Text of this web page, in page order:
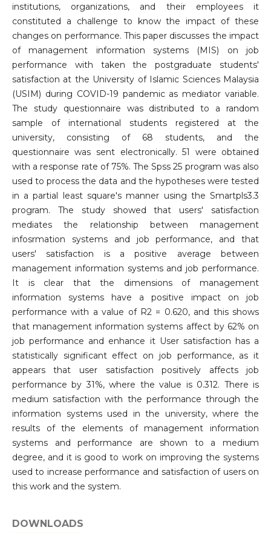
institutions, organizations, and their employees it
constituted a challenge to know the impact of these
changes on performance. This paper discusses the impact
of management information systems (MIS) on job
performance with taken the postgraduate students'
satisfaction at the University of Islamic Sciences Malaysia
(USIM) during COVID-19 pandemic as mediator variable.
The study questionnaire was distributed to a random
sample of international students registered at the
university, consisting of 68 students, and the
questionnaire was sent electronically. 51 were obtained
with a response rate of 75%. The Spss 25 program was also
used to process the data and the hypotheses were tested
in a partial least square's manner using the Smartpls3.3
program. The study showed that users' satisfaction
mediates the relationship between management
infosrmation systems and job performance, and that
users' satisfaction is a positive average between
management information systems and job performance.
It is clear that the dimensions of management
information systems have a positive impact on job
performance with a value of R2 = 0.620, and this shows
that management information systems affect by 62% on
job performance and enhance it User satisfaction has a
statistically significant effect on job performance, as it
appears that user satisfaction positively affects job
performance by 31%, where the value is 0.312. There is
medium satisfaction with the performance through the
information systems used in the university, where the
results of the elements of management information
systems and performance are shown to a medium
degree, and it is good to work on improving the systems
used to increase performance and satisfaction of users on
this work and the system.
DOWNLOADS